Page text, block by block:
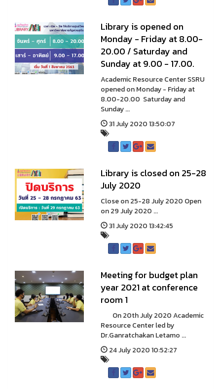
Library is opened on
Monday - Friday at 8.00-
20.00 / Saturday and
Sunday at 9.00 - 17.00.
Academic Resource Center SSRU
opened on Monday - Friday at
8.00-20.00 Saturday and
Sunday ...
31 July 2020 13:50:07
Library is closed on 25-28
July 2020
Close on 25-28 July 2020 Open
on 29 July 2020 ...
31 July 2020 13:42:45
Meeting for budget plan
year 2021 at conference
room 1
On 20th July 2020 Academic
Resource Center led by
Dr.Ganratchakan Letamo ...
24 July 2020 10:52:27